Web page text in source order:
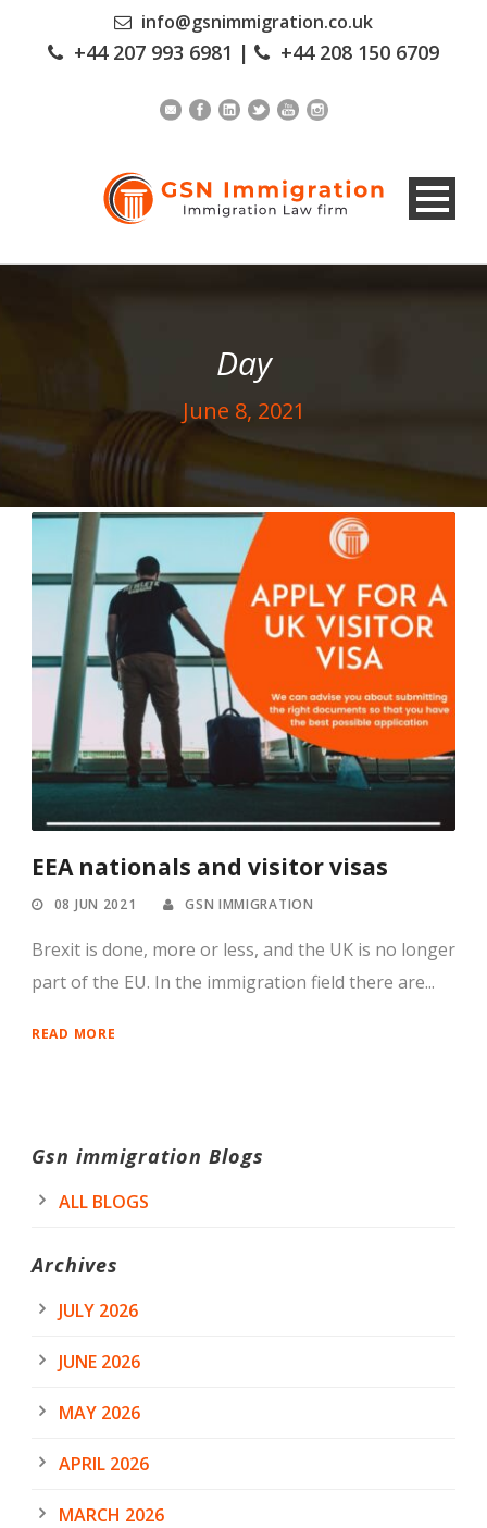
info@gsnimmigration.co.uk
+44 207 993 6981 | +44 208 150 6709
Day
June 8, 2021
EEA nationals and visitor visas
08 JUN 2021 GSN IMMIGRATION
Brexit is done, more or less, and the UK is no longer
part of the EU. In the immigration field there are...
READ MORE
Gsn immigration Blogs
ALL BLOGS
Archives
JULY 2026
JUNE 2026
MAY 2026
APRIL 2026
MARCH 2026